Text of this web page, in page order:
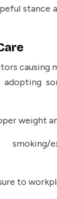
stance
weight
to